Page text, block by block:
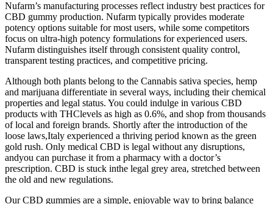
Nufarm’s manufacturing processes reflect industry best practices for
CBD gummy production. Nufarm typically provides moderate
potency options suitable for most users, while some competitors
focus on ultra-high potency formulations for experienced users.
Nufarm distinguishes itself through consistent quality control,
transparent testing practices, and competitive pricing.
Although both plants belong to the Cannabis sativa species, hemp
and marijuana differentiate in several ways, including their chemical
properties and legal status. You could indulge in various CBD
products with THClevels as high as 0.6%, and shop from thousands
of local and foreign brands. Shortly after the introduction of the
loose laws,Italy experienced a thriving period known as the green
gold rush. Only medical CBD is legal without any disruptions,
andyou can purchase it from a pharmacy with a doctor’s
prescription. CBD is stuck inthe legal grey area, stretched between
the old and new regulations.
Our CBD gummies are a simple, enjoyable way to bring balance